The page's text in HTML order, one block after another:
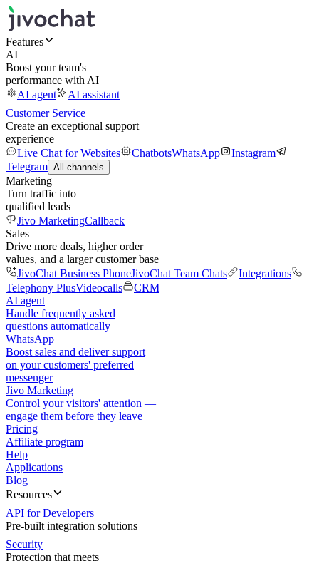
Features
AI
Boost your team's
performance with AI
AI agent
AI assistant
Customer Service
Create an exceptional support
experience
Live Chat for Websites
ChatbotsWhatsApp
Instagram
Telegram All channels
Marketing
Turn traffic into
qualified leads
Jivo MarketingCallback
Sales
Drive more deals, higher order
values, and a larger customer base
JivoChat Business PhoneJivoChat Team Chats
Integrations
Telephony PlusVideocalls
CRM
AI agent
Handle frequently asked
questions automatically
WhatsApp
Boost sales and deliver support
on your customers' preferred
messenger
Jivo Marketing
Control your visitors' attention —
engage them before they leave
Pricing
Affiliate program
Help
Applications
Blog
Resources
API for Developers
Pre-built integration solutions
Security
Protection that meets